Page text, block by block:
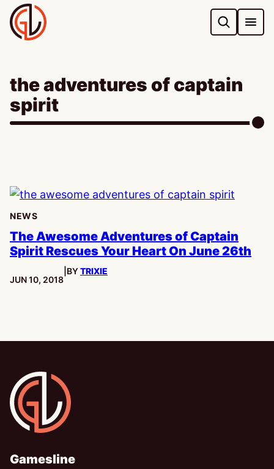
Skip
to
content
the adventures of captain
spirit
NEWS
The Awesome Adventures of Captain
Spirit Rescues Your Heart On June 26th
PUBLISHED:
JUN 10, 2018
BYTRIXIE
Gamesline
Gamesline